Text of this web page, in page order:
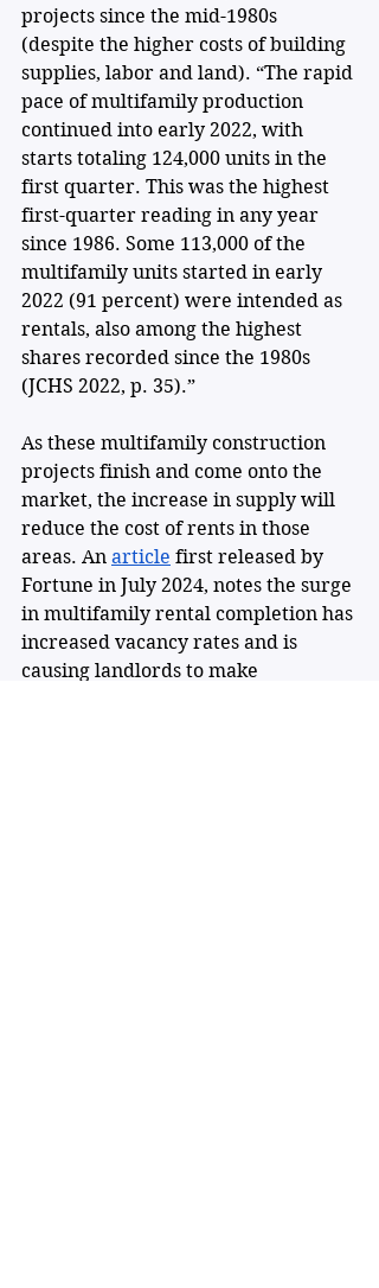
projects since the mid-1980s
(despite the higher costs of building
supplies, labor and land). “The rapid
pace of multifamily production
continued into early 2022, with
starts totaling 124,000 units in the
first quarter. This was the highest
first-quarter reading in any year
since 1986. Some 113,000 of the
multifamily units started in early
2022 (91 percent) were intended as
rentals, also among the highest
shares recorded since the 1980s
(JCHS 2022, p. 35).”
As these multifamily construction
projects finish and come onto the
market, the increase in supply will
reduce the cost of rents in those
areas. An article first released by
Fortune in July 2024, notes the surge
in multifamily rental completion has
increased vacancy rates and is
causing landlords to make